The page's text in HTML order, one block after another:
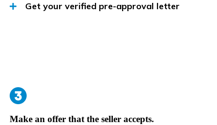
Get your verified pre-approval letter
Make an offer that the seller accepts.